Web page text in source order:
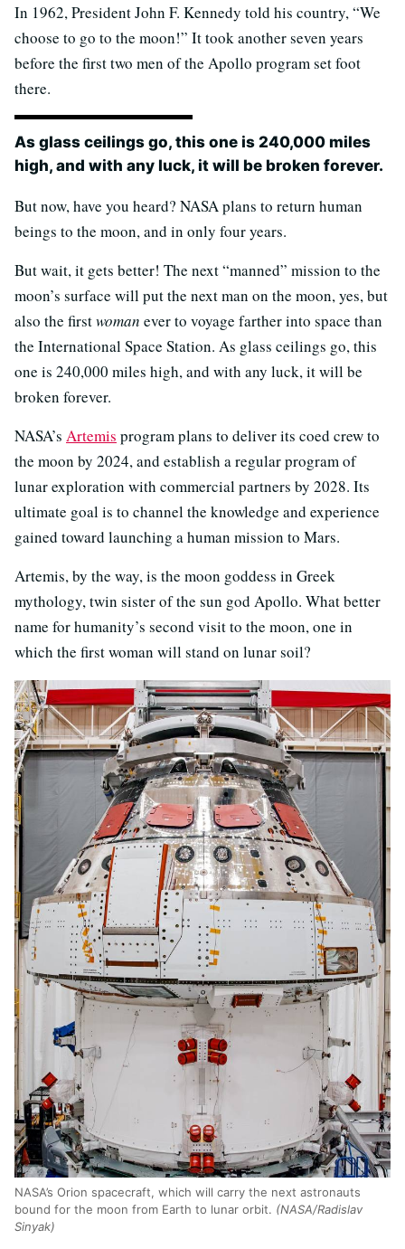
In 1962, President John F. Kennedy told his country, “We
choose to go to the moon!” It took another seven years
before the first two men of the Apollo program set foot
there.
As glass ceilings go, this one is 240,000 miles
high, and with any luck, it will be broken forever.
But now, have you heard? NASA plans to return human
beings to the moon, and in only four years.
But wait, it gets better! The next “manned” mission to the
moon’s surface will put the next man on the moon, yes, but
also the firstwoman ever to voyage farther into space than
the International Space Station. As glass ceilings go, this
one is 240,000 miles high, and with any luck, it will be
broken forever.
NASA’s Artemis program plans to deliver its coed crew to
the moon by 2024, and establish a regular program of
lunar exploration with commercial partners by 2028. Its
ultimate goal is to channel the knowledge and experience
gained toward launching a human mission to Mars.
Artemis, by the way, is the moon goddess in Greek
mythology, twin sister of the sun god Apollo. What better
name for humanity’s second visit to the moon, one in
which the first woman will stand on lunar soil?
NASA’s Orion spacecraft, which will carry the next astronauts
bound for the moon from Earth to lunar orbit. (NASA/Radislav
Sinyak)